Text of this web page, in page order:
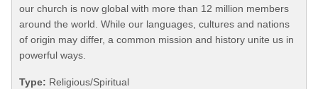
our church is now global with more than 12 million members
around the world. While our languages, cultures and nations
of origin may differ, a common mission and history unite us in
powerful ways.
Type: Religious/Spiritual